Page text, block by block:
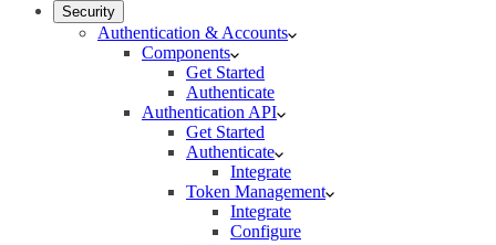
Security
Authentication & Accounts
Components
Get Started
Authenticate
Authentication API
Get Started
Authenticate
Integrate
Token Management
Integrate
Configure